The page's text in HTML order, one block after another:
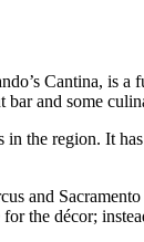
Cantina, is a
and some
the region. It
and
the décor;